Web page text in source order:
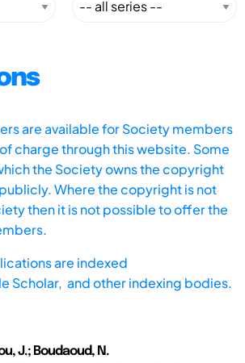
are available for Society members
charge through this website. Some
the Society owns the copyright
Where the copyright is not
then it is not possible to offer the
are indexed
Scholar, and other indexing bodies.
J.; Boudaoud, N.